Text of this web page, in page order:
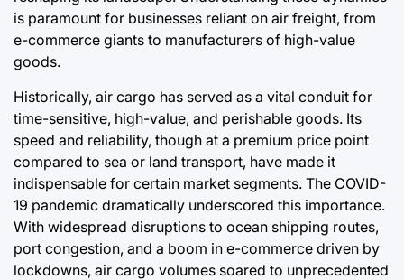
is paramount for businesses reliant on air freight, from
e-commerce giants to manufacturers of high-value
goods.
Historically, air cargo has served as a vital conduit for
time-sensitive, high-value, and perishable goods. Its
speed and reliability, though at a premium price point
compared to sea or land transport, have made it
indispensable for certain market segments. The COVID-
19 pandemic dramatically underscored this importance.
With widespread disruptions to ocean shipping routes,
port congestion, and a boom in e-commerce driven by
lockdowns, air cargo volumes soared to unprecedented